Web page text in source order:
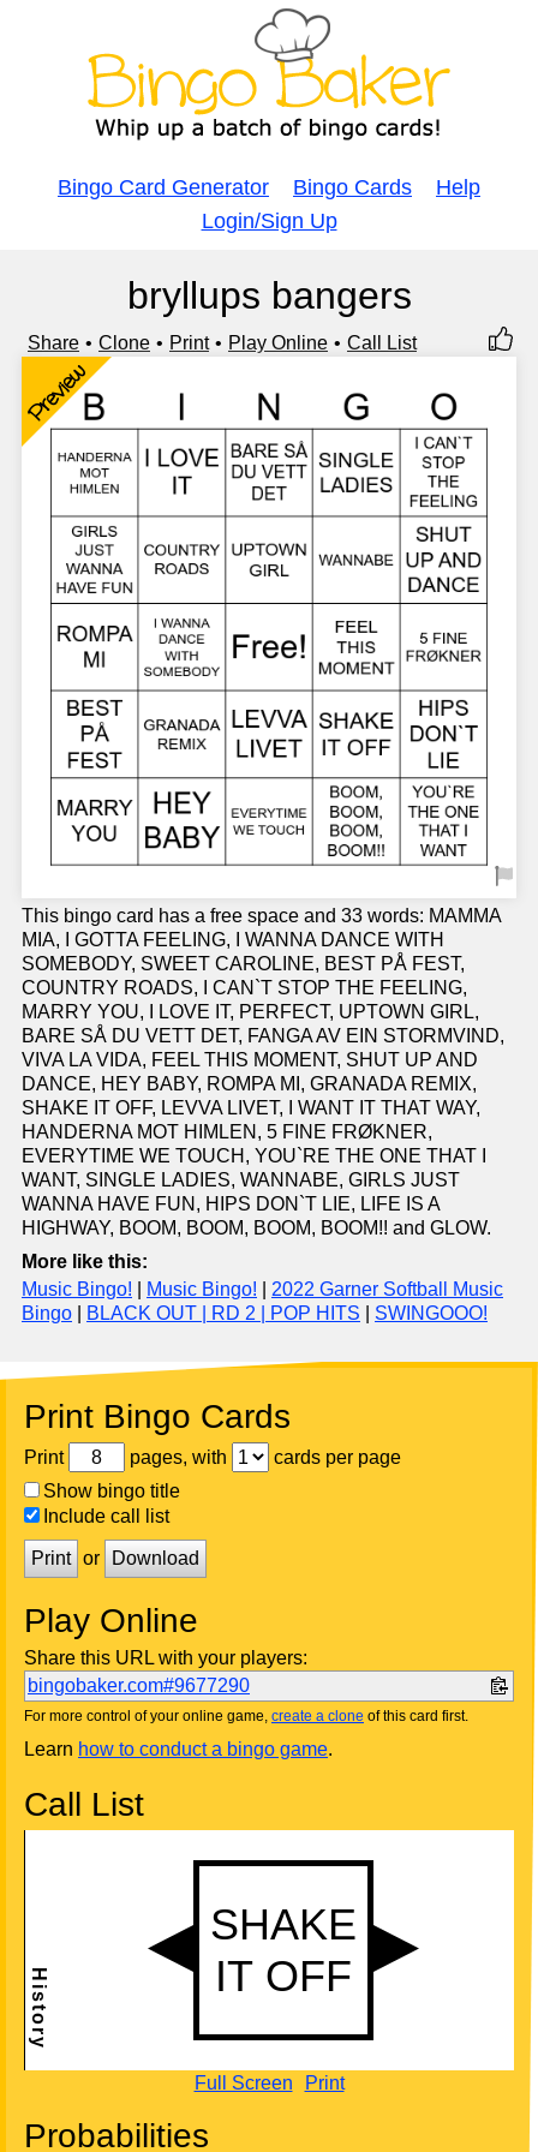
Bingo Card Generator Bingo Cards
Help
Login/Sign Up
bryllups bangers
Share Clone Print Play Online Call List
Preview
This bingo card has a free space and 33 words: MAMMA
MIA, I GOTTA FEELING, I WANNA DANCE WITH
SOMEBODY, SWEET CAROLINE, BEST PÅ FEST,
COUNTRY ROADS, I CAN`T STOP THE FEELING,
MARRY YOU, I LOVE IT, PERFECT, UPTOWN GIRL,
BARE SÅ DU VETT DET, FANGA AV EIN STORMVIND,
VIVA LA VIDA, FEEL THIS MOMENT, SHUT UP AND
DANCE, HEY BABY, ROMPA MI, GRANADA REMIX,
SHAKE IT OFF, LEVVA LIVET, I WANT IT THAT WAY,
HANDERNA MOT HIMLEN, 5 FINE FRØKNER,
EVERYTIME WE TOUCH, YOU`RE THE ONE THAT I
WANT, SINGLE LADIES, WANNABE, GIRLS JUST
WANNA HAVE FUN, HIPS DON`T LIE, LIFE IS A
HIGHWAY, BOOM, BOOM, BOOM, BOOM!! and GLOW.
More like this:
Music Bingo!
Music Bingo!
2022 Garner Softball Music
Bingo
BLACK OUT | RD 2 | POP HITS SWINGOOO!
Print Bingo Cards
Print pages, with
cards per page
Show bingo title
Include call list
Print or Download
Play Online
Share this URL with your players:
bingobaker.com#9677290
For more control of your online game, create a clone of this card first.
Learn how to conduct a bingo game.
Call List
Full Screen Print
Probabilities